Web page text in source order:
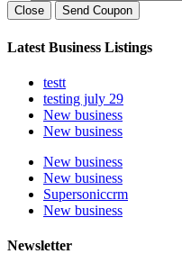
Close Send Coupon
Latest Business Listings
testt
testing july 29
New business
New business
New business
New business
Supersoniccrm
New business
Newsletter